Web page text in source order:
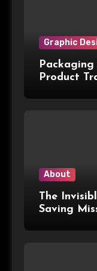
Graphic
Product
About
The
Saving